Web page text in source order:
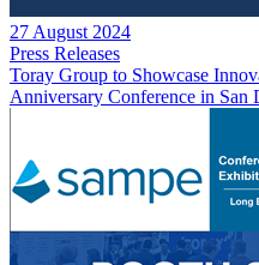
27 August 2024
Press Releases
Toray Group to Showcase
Anniversary Conference in San